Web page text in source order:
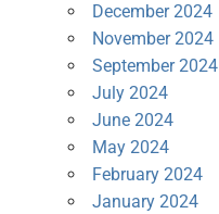
December 2024
November 2024
September 2024
July 2024
June 2024
May 2024
February 2024
January 2024